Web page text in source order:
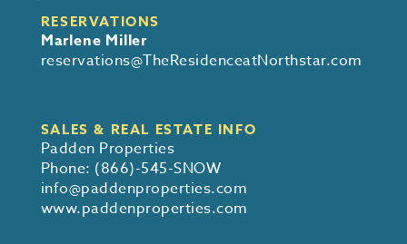
RESERVATIONS
Marlene Miller
reservations@TheResidenceatNorthstar.com
SALES & REAL ESTATE INFO
Padden Properties
Phone: (866)-545-SNOW
info@paddenproperties.com
www.paddenproperties.com